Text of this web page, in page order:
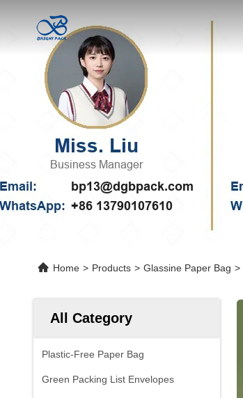
Home > Products > Glassine Paper Bag >
All Category
Plastic-Free Paper Bag
Green Packing List Envelopes